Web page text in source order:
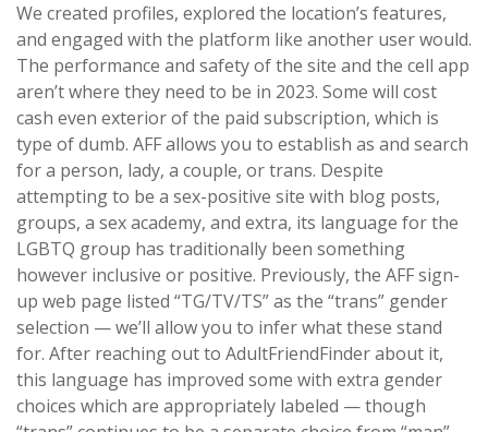
We created profiles, explored the location’s features,
and engaged with the platform like another user would.
The performance and safety of the site and the cell app
aren’t where they need to be in 2023. Some will cost
cash even exterior of the paid subscription, which is
type of dumb. AFF allows you to establish as and search
for a person, lady, a couple, or trans. Despite
attempting to be a sex-positive site with blog posts,
groups, a sex academy, and extra, its language for the
LGBTQ group has traditionally been something
however inclusive or positive. Previously, the AFF sign-
up web page listed “TG/TV/TS” as the “trans” gender
selection — we’ll allow you to infer what these stand
for. After reaching out to AdultFriendFinder about it,
this language has improved some with extra gender
choices which are appropriately labeled — though